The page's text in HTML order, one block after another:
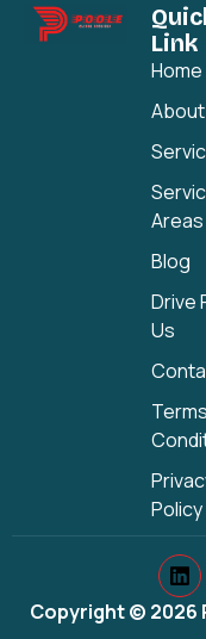
Link
Home
Areas
Blog
Drive
Us
Policy
Copyright © 2026